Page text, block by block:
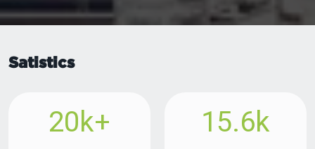
Satistics
20k+ 15.6k